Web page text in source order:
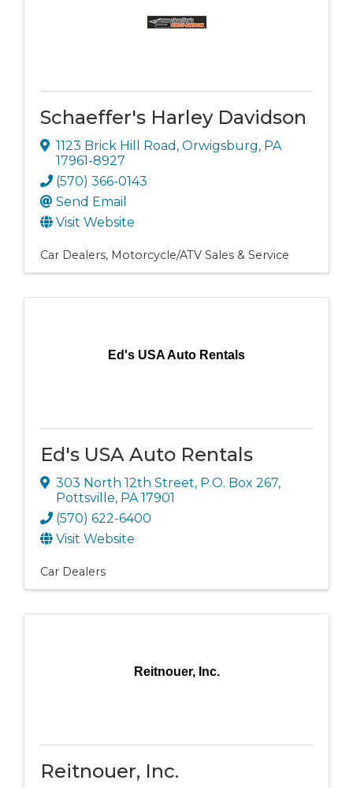
Schaeffer's Harley Davidson
1123 Brick Hill Road , Orwigsburg, PA
17961-8927
(570) 366-0143
Send Email
Visit Website
Car Dealers Motorcycle/ATV Sales & Service
Ed's USA Auto Rentals
Ed's USA Auto Rentals
303 North 12th Street, P.O. Box 267,
Pottsville, PA 17901
(570) 622-6400
Visit Website
Car Dealers
Reitnouer, Inc.
Reitnouer, Inc.